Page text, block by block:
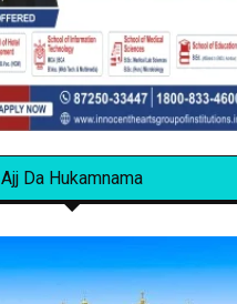
Ajj Da Hukamnama